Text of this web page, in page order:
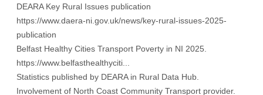
DEARA Key Rural Issues publication
https://www.daera-ni.gov.uk/news/key-rural-issues-2025-
publication
Belfast Healthy Cities Transport Poverty in NI 2025.
https://www.belfasthealthyciti...
Statistics published by DEARA in Rural Data Hub.
Involvement of North Coast Community Transport provider.